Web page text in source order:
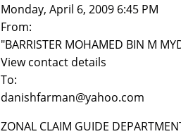
Monday, April 6, 2009 6:45 PM
From:
"BARRISTER MOHAMED BIN M
View contact details
To:
danishfarman@yahoo.com
ZONAL CLAIM GUIDE